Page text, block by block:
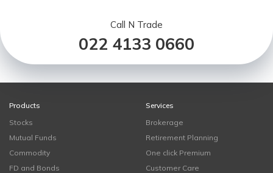
Call N Trade
022 4133 0660
Products
Stocks
Mutual Funds
Commodity
FD and Bonds
Services
Brokerage
Retirement Planning
One click Premium
Customer Care